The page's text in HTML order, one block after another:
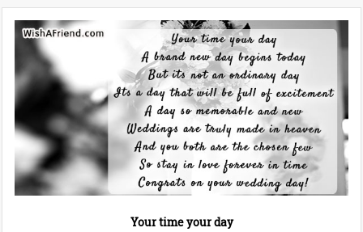
Your time your day